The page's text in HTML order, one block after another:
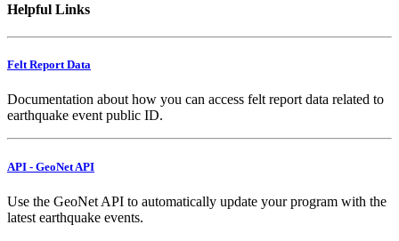
Helpful Links
Felt Report Data
Documentation about how you can access felt report data related to
earthquake event public ID.
API - GeoNet API
Use the GeoNet API to automatically update your program with the
latest earthquake events.